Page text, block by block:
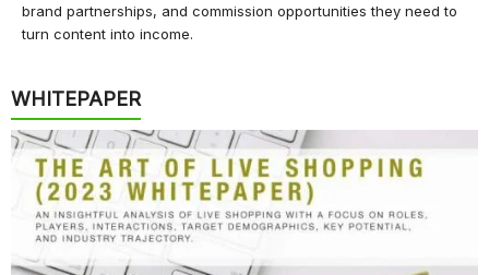
brand partnerships, and commission opportunities they need to
turn content into income.
WHITEPAPER